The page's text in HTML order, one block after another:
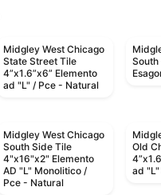
Midgley West Chicago
State Street Tile
4”x1.6”x6” Elemento
ad "L" / Pce - Natural
South
Midgley West Chicago
South Side Tile
4"x16"x2" Elemento
AD "L" Monolitico /
Pce - Natural
Old
ad